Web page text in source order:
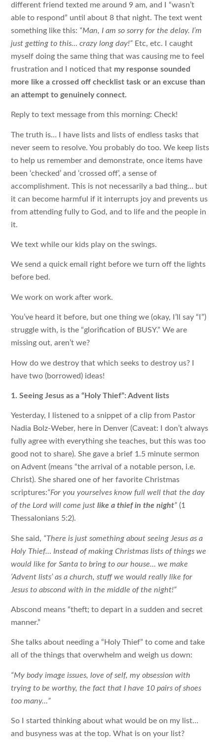
different friend texted me around 9 am, and I “wasn’t
able to respond” until about 8 that night. The text went
something like this: “Man, I am so sorry for the delay. I’m
just getting to this… crazy long day!” Etc, etc. I caught
myself doing the same thing that was causing me to feel
frustration and I noticed that my response sounded
more like a crossed off checklist task or an excuse than
an attempt to genuinely connect.
Reply to text message from this morning: Check!
The truth is… I have lists and lists of endless tasks that
never seem to resolve. You probably do too. We keep lists
to help us remember and demonstrate, once items have
been ‘checked’ and ‘crossed off’, a sense of
accomplishment. This is not necessarily a bad thing… but
it can become harmful if it interrupts joy and prevents us
from attending fully to God, and to life and the people in
it.
We text while our kids play on the swings.
We send a quick email right before we turn off the lights
before bed.
We work on work after work.
You’ve heard it before, but one thing we (okay, I’ll say “I”)
struggle with, is the “glorification of BUSY.” We are
missing out, aren’t we?
How do we destroy that which seeks to destroy us? I
have two (borrowed) ideas!
1. Seeing Jesus as a “Holy Thief”: Advent lists
Yesterday, I listened to a snippet of a clip from Pastor
Nadia Bolz-Weber, here in Denver (Caveat: I don’t always
fully agree with everything she teaches, but this was too
good not to share). She gave a brief 1.5 minute sermon
on Advent (means “the arrival of a notable person, i.e.
Christ). She shared one of her favorite Christmas
scriptures:“For you yourselves know full well that the day
of the Lord will come just like a thief in the night”(1
Thessalonians 5:2).
She said, “There is just something about seeing Jesus as a
Holy Thief… Instead of making Christmas lists of things we
would like for Santa to bring to our house… we make
‘Advent lists’ as a church, stuff we would really like for
Jesus to abscond with in the middle of the night!”
Abscond means “theft; to depart in a sudden and secret
manner.”
She talks about needing a “Holy Thief” to come and take
all of the things that overwhelm and weigh us down:
“My body image issues, love of self, my obsession with
trying to be worthy, the fact that I have 10 pairs of shoes
too many…”
So I started thinking about what would be on my list…
and busyness was at the top. What is on your list?